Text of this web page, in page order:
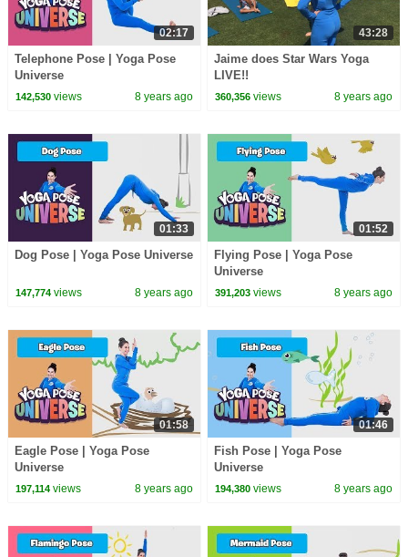
02:17
Telephone Pose | Yoga Pose
Universe
142,530views 8 years ago
43:28
Jaime does Star Wars Yoga
LIVE!!
360,356 views 8 years ago
01:33
Dog Pose | Yoga Pose Universe
147,774views 8 years ago
01:52
Flying Pose | Yoga Pose
Universe
391,203 views 8 years ago
01:58
Eagle Pose | Yoga Pose
Universe
197,114views 8 years ago
01:46
Fish Pose | Yoga Pose
Universe
194,380 views 8 years ago